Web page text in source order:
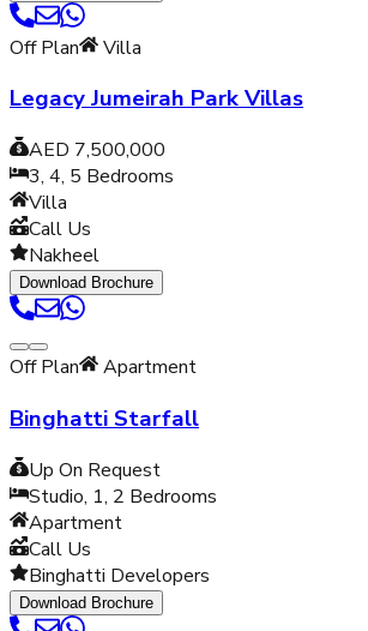
Off Plan Villa
Legacy Jumeirah Park Villas
AED 7,500,000
3, 4, 5 Bedrooms
Villa
Call Us
Nakheel
Download Brochure
Off Plan Apartment
Binghatti Starfall
Up On Request
Studio, 1, 2 Bedrooms
Apartment
Call Us
Binghatti Developers
Download Brochure